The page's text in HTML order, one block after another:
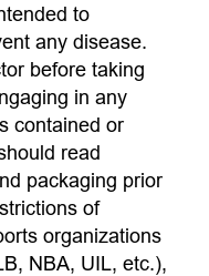
to
any disease.
before taking
in any
contained or
read
packaging prior
of
organizations
NBA, UIL, etc.),